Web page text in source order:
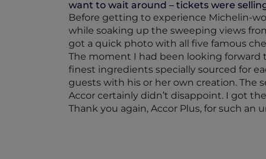
want to wait around – tickets were
Before getting to experience Michelin-
while soaking up the sweeping views
got a quick photo with all five famous
The moment I had been looking forward
finest ingredients specially sourced for
guests with his or her own creation. The
Accor certainly didn’t disappoint. I got
Thank you again, Accor Plus, for such